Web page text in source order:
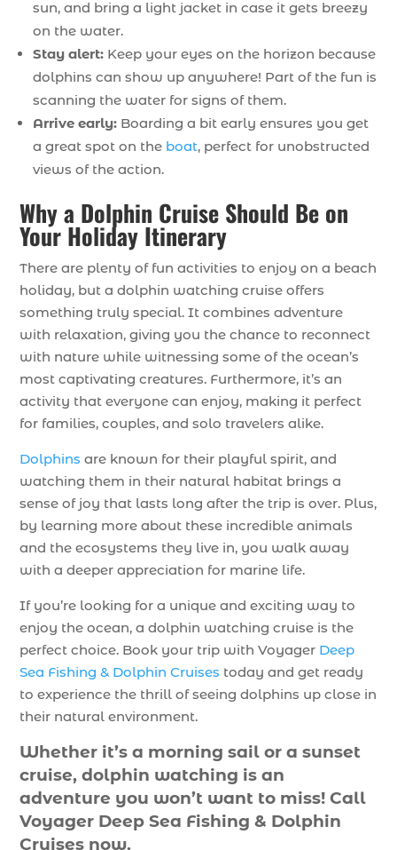
sun, and bring a light jacket in case it gets breezy
on the water.
Stay alert: Keep your eyes on the horizon because
dolphins can show up anywhere! Part of the fun is
scanning the water for signs of them.
Arrive early: Boarding a bit early ensures you get
a great spot on the boat, perfect for unobstructed
views of the action.
Why a Dolphin Cruise Should Be on
Your Holiday Itinerary
There are plenty of fun activities to enjoy on a beach
holiday, but a dolphin watching cruise offers
something truly special. It combines adventure
with relaxation, giving you the chance to reconnect
with nature while witnessing some of the ocean’s
most captivating creatures. Furthermore, it’s an
activity that everyone can enjoy, making it perfect
for families, couples, and solo travelers alike.
Dolphins are known for their playful spirit, and
watching them in their natural habitat brings a
sense of joy that lasts long after the trip is over. Plus,
by learning more about these incredible animals
and the ecosystems they live in, you walk away
with a deeper appreciation for marine life.
If you’re looking for a unique and exciting way to
enjoy the ocean, a dolphin watching cruise is the
perfect choice. Book your trip with Voyager Deep
Sea Fishing & Dolphin Cruises today and get ready
to experience the thrill of seeing dolphins up close in
their natural environment.
Whether it’s a morning sail or a sunset
cruise, dolphin watching is an
adventure you won’t want to miss! Call
Voyager Deep Sea Fishing & Dolphin
Cruises now.